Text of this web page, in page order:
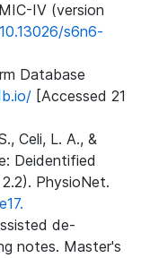
IV (version
s6n6-
Database
[Accessed 21
Celi, L. A., &
Deidentified
PhysioNet.
de-
notes. Master's